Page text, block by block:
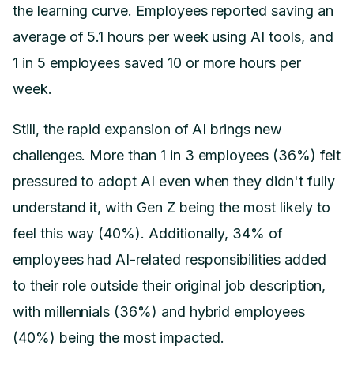
the learning curve. Employees reported saving an
average of 5.1 hours per week using AI tools, and
1 in 5 employees saved 10 or more hours per
week.
Still, the rapid expansion of AI brings new
challenges. More than 1 in 3 employees (36%) felt
pressured to adopt AI even when they didn't fully
understand it, with Gen Z being the most likely to
feel this way (40%). Additionally, 34% of
employees had AI-related responsibilities added
to their role outside their original job description,
with millennials (36%) and hybrid employees
(40%) being the most impacted.